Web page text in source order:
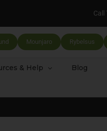
Call
Mounjaro Rybelsus
& Help Blog